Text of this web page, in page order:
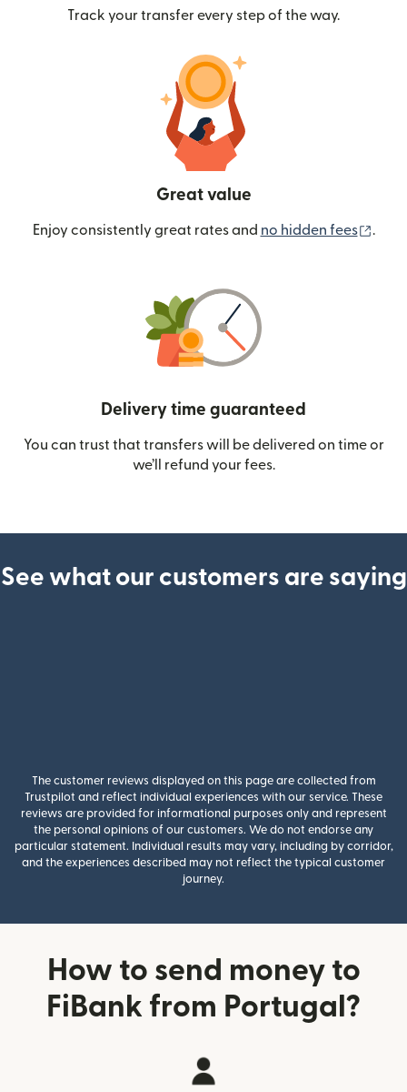
Track your transfer every step of the way.
Great value
Enjoy consistently great rates and no hidden fees .
Delivery time guaranteed
You can trust that transfers will be delivered on time or
we’ll refund your fees.
See what our customers are saying
The customer reviews displayed on this page are collected from
Trustpilot and reflect individual experiences with our service. These
reviews are provided for informational purposes only and represent
the personal opinions of our customers. We do not endorse any
particular statement. Individual results may vary, including by corridor,
and the experiences described may not reflect the typical customer
journey.
How to send money to
FiBank from Portugal?